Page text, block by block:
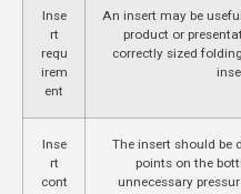
Inse
rt
requ
irem
ent
An insert may be
product or
correctly sized
Inse
rt
cont
The insert should be
points on the
unnecessary